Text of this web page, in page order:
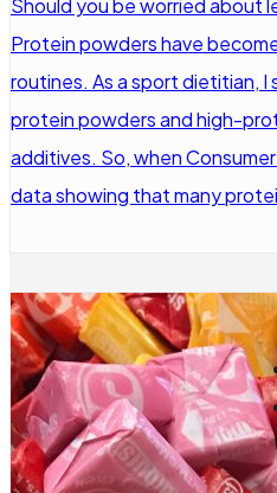
Protein powders have
routines. As a sport dietitian, I
protein powders and high-
additives. So, when
data showing that many